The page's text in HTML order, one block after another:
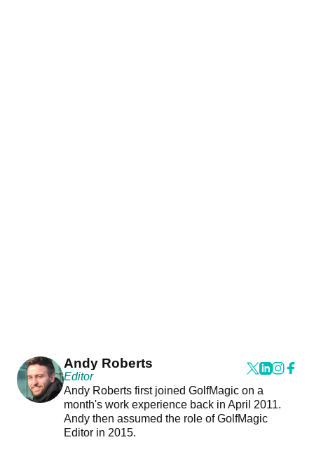
Andy Roberts
Editor
Andy Roberts first joined GolfMagic on a
month's work experience back in April 2011.
Andy then assumed the role of GolfMagic
Editor in 2015.